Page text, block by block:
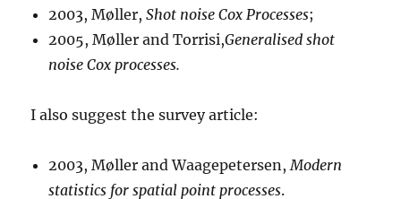
2003, Møller,Shot noise Cox Processes;
2005, Møller and Torrisi,Generalised shot
noise Cox processes.
I also suggest the survey article:
2003, Møller and Waagepetersen,Modern
statistics for spatial point processes.